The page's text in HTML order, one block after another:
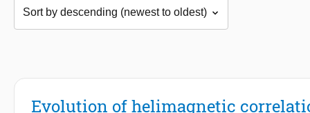
Evolution of helimagnetic